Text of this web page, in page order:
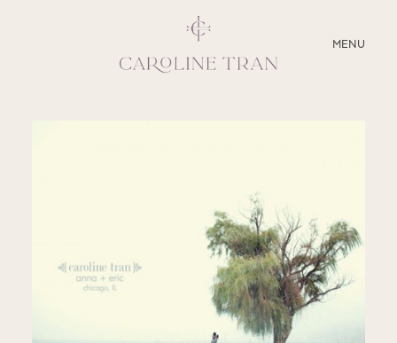
MENU
CLOSE
MY PRESETS